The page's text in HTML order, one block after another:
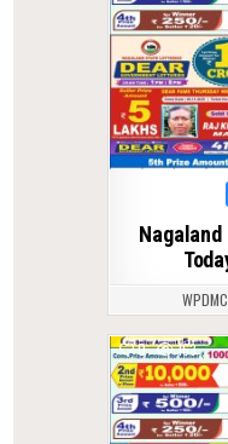
0 163